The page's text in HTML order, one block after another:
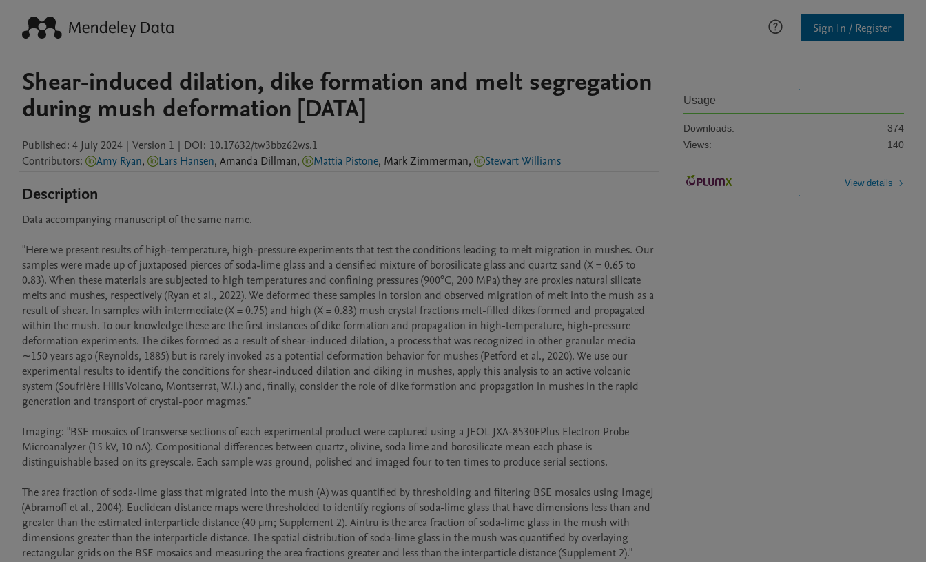
Sign In / Register
Shear-induced dilation, dike formation and melt segregation
during mush deformation [DATA]
Published: 4 July 2024 | Version 1 | DOI: 10.17632/tw3bbz62ws.1
Contributors: Amy Ryan, Lars Hansen, Amanda Dillman, Mattia Pistone, MarkZimmerman, Stewart Williams
Description
Data accompanying manuscript of the same name.
"Here we present results of high-temperature, high-pressure experiments that test the conditions leading to melt migration in mushes. Our
samples were made up of juxtaposed pierces of soda-lime glass and a densified mixture of borosilicate glass and quartz sand (X = 0.65 to
0.83). When these materials are subjected to high temperatures and confining pressures (900°C, 200 MPa) they are proxies natural silicate
melts and mushes, respectively (Ryan et al., 2022). We deformed these samples in torsion and observed migration of melt into the mush as a
result of shear. In samples with intermediate (X = 0.75) and high (X = 0.83) mush crystal fractions melt-filled dikes formed and propagated
within the mush. To our knowledge these are the first instances of dike formation and propagation in high-temperature, high-pressure
deformation experiments. The dikes formed as a result of shear-induced dilation, a process that was recognized in other granular media
∼150 years ago (Reynolds, 1885) but is rarely invoked as a potential deformation behavior for mushes (Petford et al., 2020). We use our
experimental results to identify the conditions for shear-induced dilation and diking in mushes, apply this analysis to an active volcanic
system (Soufrière Hills Volcano, Montserrat, W.I.) and, finally, consider the role of dike formation and propagation in mushes in the rapid
generation and transport of crystal-poor magmas."
Imaging: "BSE mosaics of transverse sections of each experimental product were captured using a JEOL JXA-8530FPlus Electron Probe
Microanalyzer (15 kV, 10 nA). Compositional differences between quartz, olivine, soda lime and borosilicate mean each phase is
distinguishable based on its greyscale. Each sample was ground, polished and imaged four to ten times to produce serial sections.
The area fraction of soda-lime glass that migrated into the mush (A) was quantified by thresholding and filtering BSE mosaics using ImageJ
(Abramoff et al., 2004). Euclidean distance maps were thresholded to identify regions of soda-lime glass that have dimensions less than and
greater than the estimated interparticle distance (40 μm; Supplement 2). Aintru is the area fraction of soda-lime glass in the mush with
dimensions greater than the interparticle distance. The spatial distribution of soda-lime glass in the mush was quantified by overlaying
Usage
Downloads:
374
Views:
140
View details